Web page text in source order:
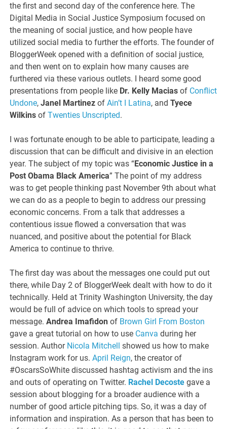
the first and second day of the conference here. The
Digital Media in Social Justice Symposium focused on
the meaning of social justice, and how people have
utilized social media to further the efforts. The founder of
BloggerWeek opened with a definition of social justice,
and then went on to explain how many causes are
furthered via these various outlets. I heard some good
presentations from people like Dr. Kelly Macias of Conflict
Undone,Janel Martinez ofAin’t I Latina, andTyece
Wilkins ofTwenties Unscripted.
I was fortunate enough to be able to participate, leading a
discussion that can be difficult and divisive in an election
year. The subject of my topic was “Economic Justice in a
Post Obama Black America” The point of my address
was to get people thinking past November 9th about what
we can do as a people to begin to address our pressing
economic concerns. From a talk that addresses a
contentious issue flowed a conversation that was
nuanced, and positive about the potential for Black
America to continue to thrive.
The first day was about the messages one could put out
there, while Day 2 of BloggerWeek dealt with how to do it
technically. Held at Trinity Washington University, the day
would be full of advice on which tools to spread your
message.Andrea Imafidon of Brown Girl From Boston
gave a great tutorial on how to use Canva during her
session. Author Nicola Mitchell showed us how to make
Instagram work for us.April Reign, the creator of
#OscarsSoWhite discussed hashtag activism and the ins
and outs of operating on Twitter. Rachel Decoste gave a
session about blogging for a broader audience with a
number of good article pitching tips. So, it was a day of
information and inspiration. As a person that has been to